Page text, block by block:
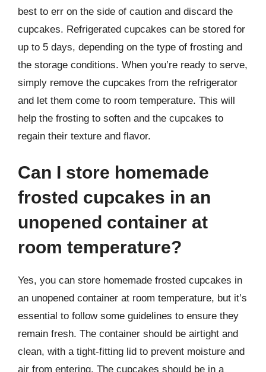
best to err on the side of caution and discard the
cupcakes. Refrigerated cupcakes can be stored for
up to 5 days, depending on the type of frosting and
the storage conditions. When you’re ready to serve,
simply remove the cupcakes from the refrigerator
and let them come to room temperature. This will
help the frosting to soften and the cupcakes to
regain their texture and flavor.
Can I store homemade
frosted cupcakes in an
unopened container at
room temperature?
Yes, you can store homemade frosted cupcakes in
an unopened container at room temperature, but it’s
essential to follow some guidelines to ensure they
remain fresh. The container should be airtight and
clean, with a tight-fitting lid to prevent moisture and
air from entering. The cupcakes should be in a